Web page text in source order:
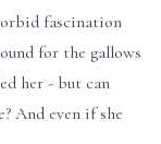
fascination
for the gallows
her - but can
And even if she